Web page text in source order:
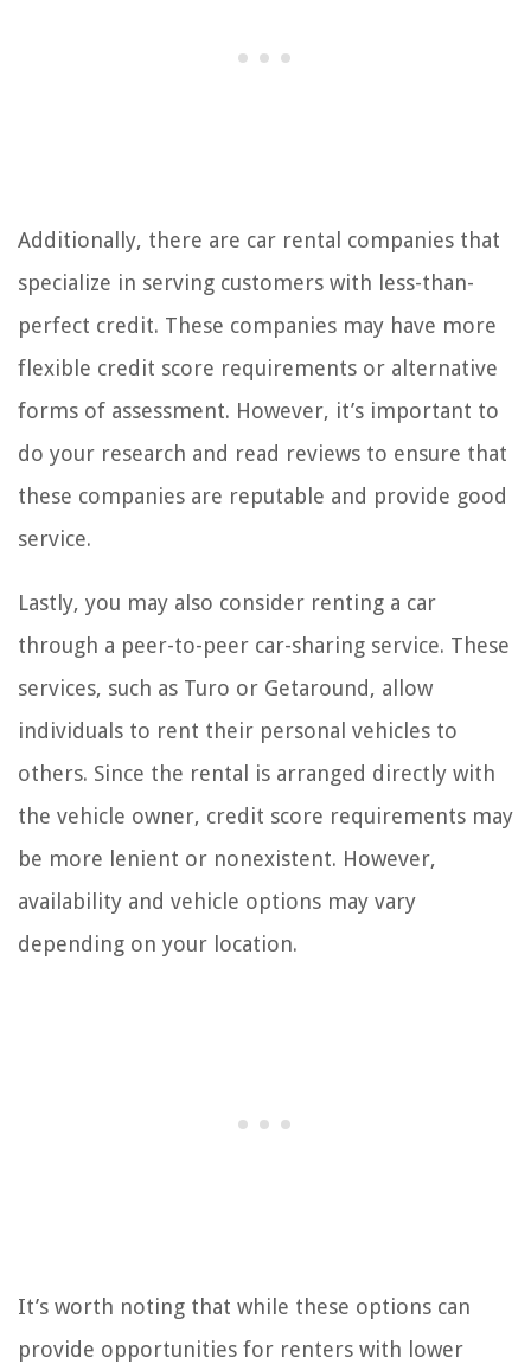
Additionally, there are car rental companies that
specialize in serving customers with less-than-
perfect credit. These companies may have more
flexible credit score requirements or alternative
forms of assessment. However, it’s important to
do your research and read reviews to ensure that
these companies are reputable and provide good
service.
Lastly, you may also consider renting a car
through a peer-to-peer car-sharing service. These
services, such as Turo or Getaround, allow
individuals to rent their personal vehicles to
others. Since the rental is arranged directly with
the vehicle owner, credit score requirements may
be more lenient or nonexistent. However,
availability and vehicle options may vary
depending on your location.
It’s worth noting that while these options can
provide opportunities for renters with lower